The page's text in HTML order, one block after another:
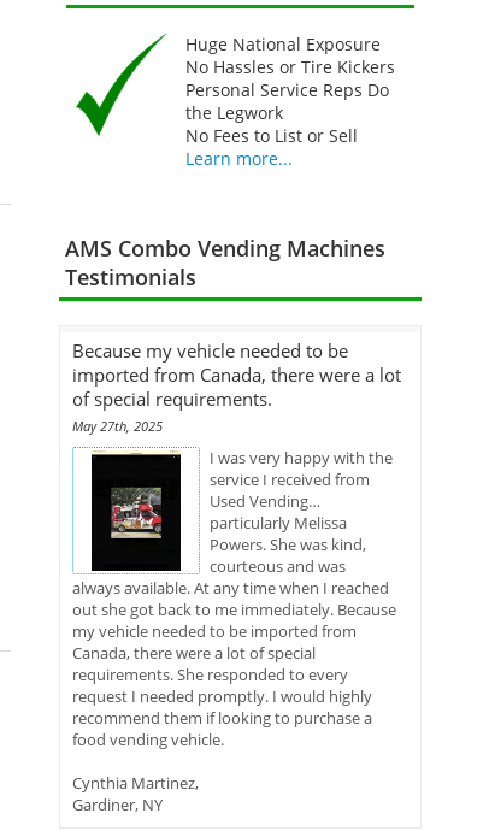
Huge National Exposure
No Hassles or Tire Kickers
Personal Service Reps Do
the Legwork
No Fees to List or Sell
Learn more...
AMS Combo Vending Machines
Testimonials
Because my vehicle needed to be
imported from Canada, there were a lot
of special requirements.
May 27th, 2025
I was very happy with the
service I received from
Used Vending…
particularly Melissa
Powers. She was kind,
courteous and was
always available. At any time when I reached
out she got back to me immediately. Because
my vehicle needed to be imported from
Canada, there were a lot of special
requirements. She responded to every
request I needed promptly. I would highly
recommend them if looking to purchase a
food vending vehicle.
Cynthia Martinez,
Gardiner, NY